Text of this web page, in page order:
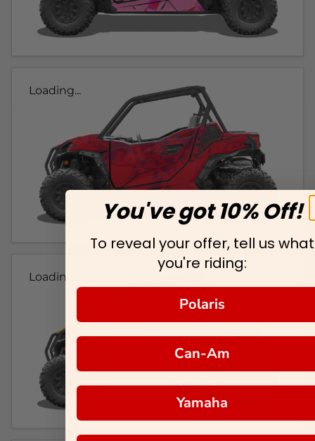
Loading...
Loading...
You've got 10% Off!
To reveal your offer, tell us what
you're riding:
Polaris
Can-Am
Yamaha